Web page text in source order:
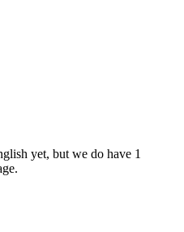
yet, but we do have 1